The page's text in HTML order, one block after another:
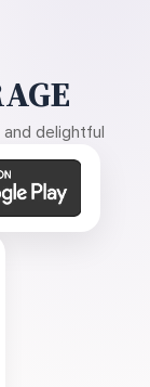
delightful